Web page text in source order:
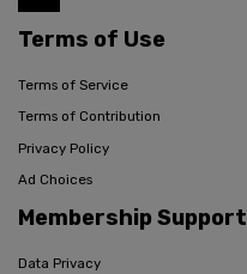
Terms of Use
Terms of Service
Terms of Contribution
Privacy Policy
Ad Choices
Membership Support
Data Privacy